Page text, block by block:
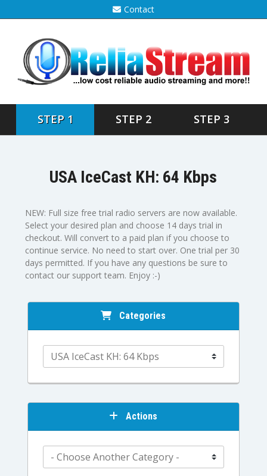
Contact
STEP 1 STEP 2 STEP 3
USA IceCast KH: 64 Kbps
NEW: Full size free trial radio servers are now available.
Select your desired plan and choose 14 days trial in
checkout. Will convert to a paid plan if you choose to
continue service. No need to start over. One trial per 30
days permitted. If you have any questions be sure to
contact our support team. Enjoy :-)
Categories
Actions